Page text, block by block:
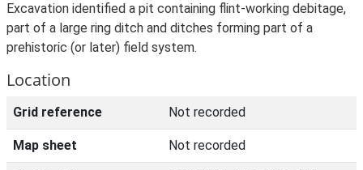
Excavation identified a pit containing flint-working debitage,
part of a large ring ditch and ditches forming part of a
prehistoric (or later) field system.
Location
Grid reference Not recorded
Map sheet Not recorded